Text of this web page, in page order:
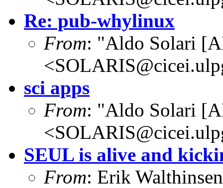
Re: pub-whylinux
From: "Aldo Solari
sci apps
From: "Aldo Solari
SEUL is alive and
From: Erik